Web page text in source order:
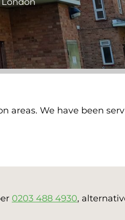
areas. We have been
0203 488 4930,